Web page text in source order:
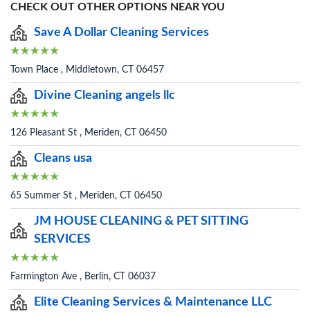
CHECK OUT OTHER OPTIONS NEAR YOU
Save A Dollar Cleaning Services
Town Place , Middletown, CT 06457
Divine Cleaning angels llc
126 Pleasant St , Meriden, CT 06450
Cleans usa
65 Summer St , Meriden, CT 06450
JM HOUSE CLEANING & PET SITTING
SERVICES
Farmington Ave , Berlin, CT 06037
Elite Cleaning Services & Maintenance LLC